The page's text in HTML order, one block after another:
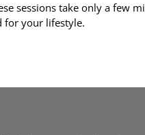
sessions take only a few
for your lifestyle.